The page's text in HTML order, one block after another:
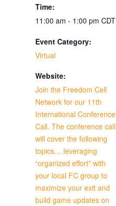
Time:
11:00 am - 1:00 pm CDT
Event Category:
Virtual
Website:
Join the Freedom Cell
Network for our 11th
International Conference
Call. The conference call
will cover the following
topics… leveraging
“organized effort” with
your local FC group to
maximize your exit and
build game updates on